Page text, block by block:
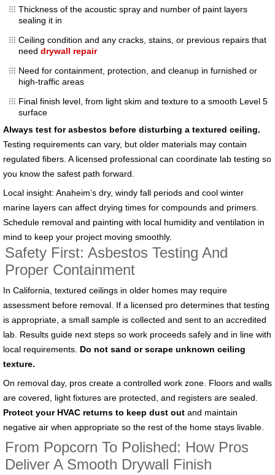
Thickness of the acoustic spray and number of paint layers
sealing it in
Ceiling condition and any cracks, stains, or previous repairs that
need drywall repair
Need for containment, protection, and cleanup in furnished or
high-traffic areas
Final finish level, from light skim and texture to a smooth Level 5
surface
Always test for asbestos before disturbing a textured ceiling.
Testing requirements can vary, but older materials may contain
regulated fibers. A licensed professional can coordinate lab testing so
you know the safest path forward.
Local insight: Anaheim’s dry, windy fall periods and cool winter
marine layers can affect drying times for compounds and primers.
Schedule removal and painting with local humidity and ventilation in
mind to keep your project moving smoothly.
Safety First: Asbestos Testing And
Proper Containment
In California, textured ceilings in older homes may require
assessment before removal. If a licensed pro determines that testing
is appropriate, a small sample is collected and sent to an accredited
lab. Results guide next steps so work proceeds safely and in line with
local requirements. Do not sand or scrape unknown ceiling
texture.
On removal day, pros create a controlled work zone. Floors and walls
are covered, light fixtures are protected, and registers are sealed.
Protect your HVAC returns to keep dust outand maintain
negative air when appropriate so the rest of the home stays livable.
From Popcorn To Polished: How Pros
Deliver A Smooth Drywall Finish